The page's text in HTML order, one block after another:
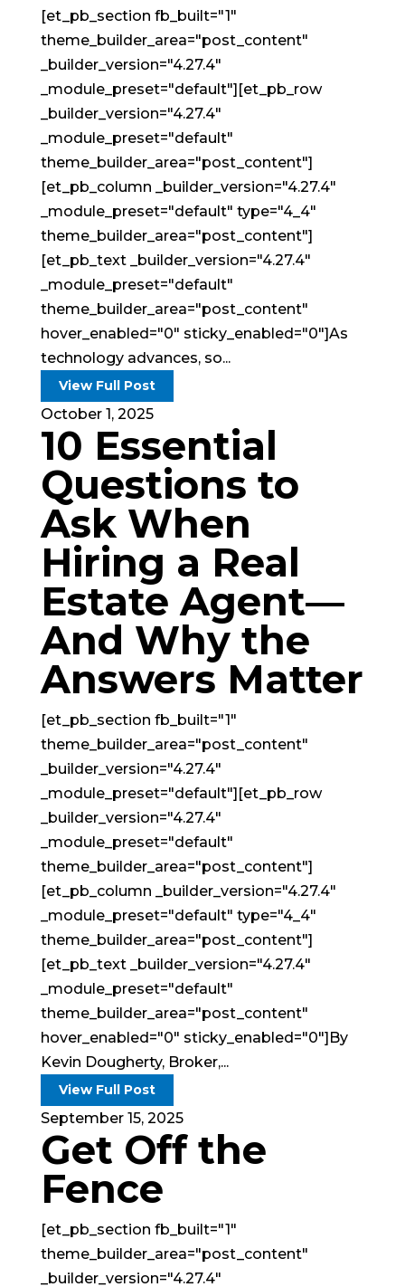
[et_pb_section fb_built="1"
theme_builder_area="post_content"
_builder_version="4.27.4"
_module_preset="default"][et_pb_row
_builder_version="4.27.4"
_module_preset="default"
theme_builder_area="post_content"]
[et_pb_column _builder_version="4.27.4"
_module_preset="default" type="4_4"
theme_builder_area="post_content"]
[et_pb_text _builder_version="4.27.4"
_module_preset="default"
theme_builder_area="post_content"
hover_enabled="0" sticky_enabled="0"]As
technology advances, so...
View Full Post
October 1, 2025
10 Essential
Questions to
Ask When
Hiring a Real
Estate Agent—
And Why the
Answers Matter
[et_pb_section fb_built="1"
theme_builder_area="post_content"
_builder_version="4.27.4"
_module_preset="default"][et_pb_row
_builder_version="4.27.4"
_module_preset="default"
theme_builder_area="post_content"]
[et_pb_column _builder_version="4.27.4"
_module_preset="default" type="4_4"
theme_builder_area="post_content"]
[et_pb_text _builder_version="4.27.4"
_module_preset="default"
theme_builder_area="post_content"
hover_enabled="0" sticky_enabled="0"]By
Kevin Dougherty, Broker,...
View Full Post
September 15, 2025
Get Off the
Fence
[et_pb_section fb_built="1"
theme_builder_area="post_content"
_builder_version="4.27.4"